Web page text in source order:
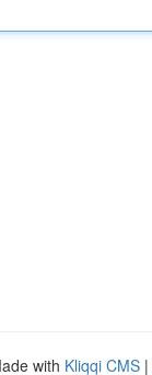
with Kliqqi CMS |